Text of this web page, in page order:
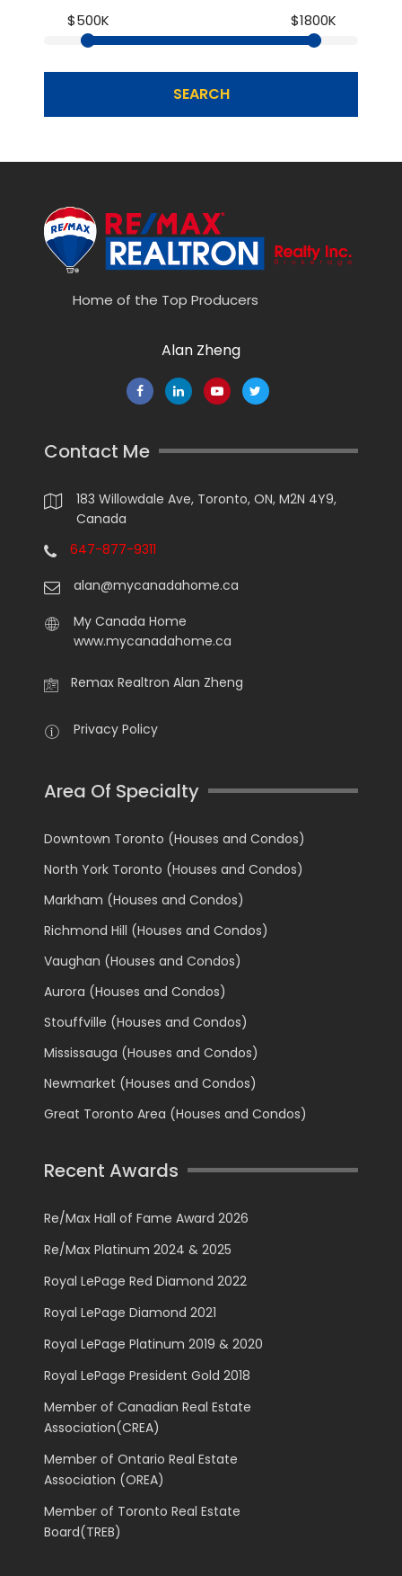
$500K $1800K
SEARCH
Home of the Top Producers
Alan Zheng
Contact Me
183 Willowdale Ave, Toronto, ON, M2N 4Y9,
Canada
647-877-9311
alan@mycanadahome.ca
My Canada Home
www.mycanadahome.ca
Remax Realtron Alan Zheng
Privacy Policy
Area Of Specialty
Downtown Toronto (Houses and Condos)
North York Toronto (Houses and Condos)
Markham (Houses and Condos)
Richmond Hill (Houses and Condos)
Vaughan (Houses and Condos)
Aurora (Houses and Condos)
Stouffville (Houses and Condos)
Mississauga (Houses and Condos)
Newmarket (Houses and Condos)
Great Toronto Area (Houses and Condos)
Recent Awards
Re/Max Hall of Fame Award 2026
Re/Max Platinum 2024 & 2025
Royal LePage Red Diamond 2022
Royal LePage Diamond 2021
Royal LePage Platinum 2019 & 2020
Royal LePage President Gold 2018
Member of Canadian Real Estate
Association(CREA)
Member of Ontario Real Estate
Association (OREA)
Member of Toronto Real Estate
Board(TREB)